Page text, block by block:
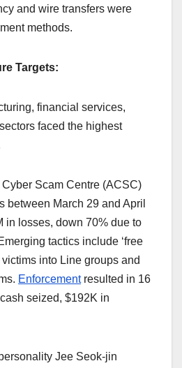
and wire transfers were
methods.
Targets:
financial services,
faced the highest
Cyber Scam Centre (ACSC)
between March 29 and April
in losses, down 70% due to
tactics include ‘free
into Line groups and
Enforcementresulted in 16
seized, $192K in
Jee Seok-jin